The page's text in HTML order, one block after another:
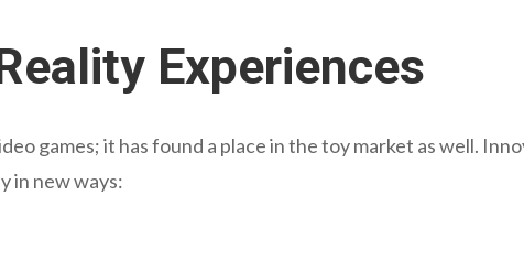
Experiences
games; it has found a place in the toy market as well.
in new ways: